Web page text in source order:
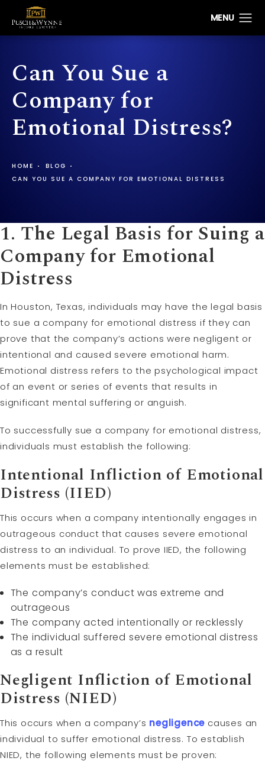
Can You Sue a
Company for
Emotional Distress?
HOME
BLOG
CAN YOU SUE A COMPANY FOR EMOTIONAL DISTRESS
1. The Legal Basis for Suing a
Company for Emotional
Distress
In Houston, Texas, individuals may have the legal basis
to sue a company for emotional distress if they can
prove that the company’s actions were negligent or
intentional and caused severe emotional harm.
Emotional distress refers to the psychological impact
of an event or series of events that results in
significant mental suffering or anguish.
To successfully sue a company for emotional distress,
individuals must establish the following:
Intentional Infliction of Emotional
Distress (IIED)
This occurs when a company intentionally engages in
outrageous conduct that causes severe emotional
distress to an individual. To prove IIED, the following
elements must be established:
The company’s conduct was extreme and
outrageous
The company acted intentionally or recklessly
The individual suffered severe emotional distress
as a result
Negligent Infliction of Emotional
Distress (NIED)
This occurs when a company’s negligence causes an
individual to suffer emotional distress. To establish
NIED, the following elements must be proven: